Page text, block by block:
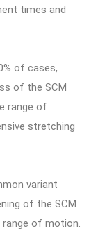
times and
of cases,
of the SCM
range of
stretching
variant
of the SCM
of motion.